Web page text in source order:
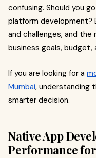
confusing. Should you
platform development?
and challenges, and
business goals, budget,
If you are looking for a
Mumbai, understanding
smarter decision.
Native App
Performance